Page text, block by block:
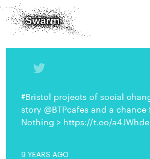
#Bristol projects of social
story @BTPcafes and a
Nothing > https://t.co/
9 YEARS AGO